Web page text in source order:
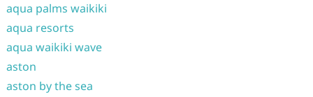
aqua palms waikiki
aqua resorts
aqua waikiki wave
aston
aston by the sea